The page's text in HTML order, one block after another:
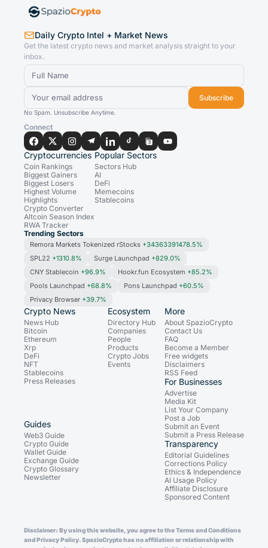
Daily Crypto Intel + Market News
Get the latest crypto news and market analysis straight to your
inbox.
Subscribe
No Spam. Unsubscribe Anytime.
Connect
Cryptocurrencies
Coin Rankings
Biggest Gainers
Biggest Losers
Highest Volume
Highlights
Crypto Converter
Altcoin Season Index
RWA Tracker
Popular Sectors
Sectors Hub
AI
DeFi
Memecoins
Stablecoins
Trending Sectors
Remora Markets Tokenized rStocks +34363391478.5%
SPL22 +1310.8% Surge Launchpad +829.0%
CNY Stablecoin +96.9% Hookr.fun Ecosystem +85.2%
Pools Launchpad +68.8% Pons Launchpad +60.5%
Privacy Browser +39.7%
Crypto News
News Hub
Bitcoin
Ethereum
Xrp
DeFi
NFT
Stablecoins
Press Releases
Ecosystem
Directory Hub
Companies
People
Products
Crypto Jobs
Events
Guides
Web3 Guide
Crypto Guide
Wallet Guide
Exchange Guide
Crypto Glossary
Newsletter
More
About SpazioCrypto
Contact Us
FAQ
Become a Member
Free widgets
Disclaimers
RSS Feed
For Businesses
Advertise
Media Kit
List Your Company
Post a Job
Submit an Event
Submit a Press Release
Transparency
Editorial Guidelines
Corrections Policy
Ethics & Independence
AI Usage Policy
Affiliate Disclosure
Sponsored Content
Disclaimer: By using this website, you agree to the Terms and Conditions
and Privacy Policy. SpazioCrypto has no affiliation or relationship with